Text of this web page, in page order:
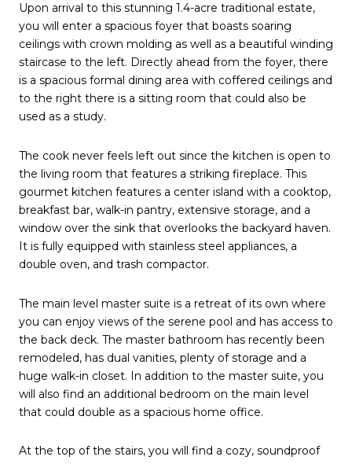
Upon arrival to this stunning 1.4-acre traditional estate,
you will enter a spacious foyer that boasts soaring
ceilings with crown molding as well as a beautiful winding
staircase to the left. Directly ahead from the foyer, there
is a spacious formal dining area with coffered ceilings and
to the right there is a sitting room that could also be
used as a study.
The cook never feels left out since the kitchen is open to
the living room that features a striking fireplace. This
gourmet kitchen features a center island with a cooktop,
breakfast bar, walk-in pantry, extensive storage, and a
window over the sink that overlooks the backyard haven.
It is fully equipped with stainless steel appliances, a
double oven, and trash compactor.
The main level master suite is a retreat of its own where
you can enjoy views of the serene pool and has access to
the back deck. The master bathroom has recently been
remodeled, has dual vanities, plenty of storage and a
huge walk-in closet. In addition to the master suite, you
will also find an additional bedroom on the main level
that could double as a spacious home office.
At the top of the stairs, you will find a cozy, soundproof